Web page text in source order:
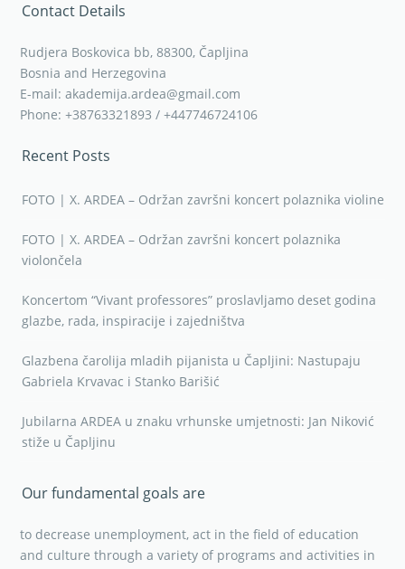
Contact Details
Rudjera Boskovica bb, 88300, Čapljina
Bosnia and Herzegovina
E-mail: akademija.ardea@gmail.com
Phone: +38763321893 / +447746724106
Recent Posts
FOTO | X. ARDEA – Održan završni koncert polaznika violine
FOTO | X. ARDEA – Održan završni koncert polaznika
violončela
Koncertom “Vivant professores” proslavljamo deset godina
glazbe, rada, inspiracije i zajedništva
Glazbena čarolija mladih pijanista u Čapljini: Nastupaju
Gabriela Krvavac i Stanko Barišić
Jubilarna ARDEA u znaku vrhunske umjetnosti: Jan Niković
stiže u Čapljinu
Our fundamental goals are
to decrease unemployment, act in the field of education
and culture through a variety of programs and activities in